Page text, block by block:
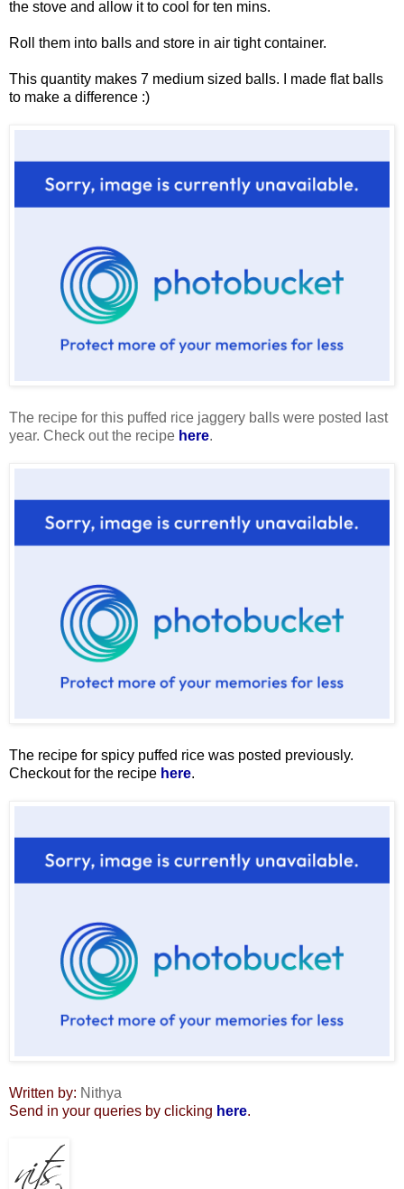
the stove and allow it to cool for ten mins.
Roll them into balls and store in air tight container.
This quantity makes 7 medium sized balls. I made flat balls
to make a difference :)
The recipe for this puffed rice jaggery balls were posted last
year. Check out the recipe here.
The recipe for spicy puffed rice was posted previously.
Checkout for the recipe here.
Written by: Nithya
Send in your queries by clicking here.